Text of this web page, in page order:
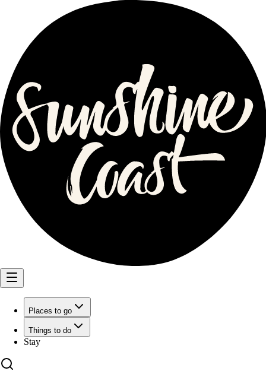
Places to go
Things to do
Stay